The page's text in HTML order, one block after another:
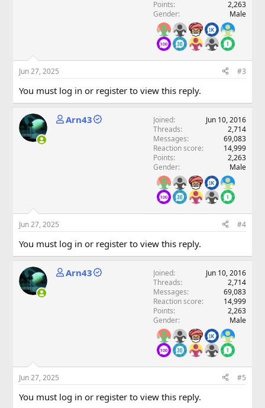
Points
2,263
Gender
Male
Jun 27, 2025 #3
You must log in or register to view this reply.
Arn43 Joined
Jun 10, 2016
Threads
2,714
Messages
69,083
Reaction score
14,999
Points
2,263
Gender
Male
Jun 27, 2025 #4
You must log in or register to view this reply.
Arn43 Joined
Jun 10, 2016
Threads
2,714
Messages
69,083
Reaction score
14,999
Points
2,263
Gender
Male
Jun 27, 2025 #5
You must log in or register to view this reply.